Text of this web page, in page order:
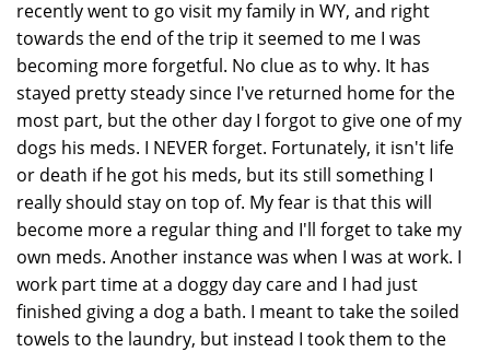
recently went to go visit my family in WY, and right
towards the end of the trip it seemed to me I was
becoming more forgetful. No clue as to why. It has
stayed pretty steady since I've returned home for the
most part, but the other day I forgot to give one of my
dogs his meds. I NEVER forget. Fortunately, it isn't life
or death if he got his meds, but its still something I
really should stay on top of. My fear is that this will
become more a regular thing and I'll forget to take my
own meds. Another instance was when I was at work. I
work part time at a doggy day care and I had just
finished giving a dog a bath. I meant to take the soiled
towels to the laundry, but instead I took them to the